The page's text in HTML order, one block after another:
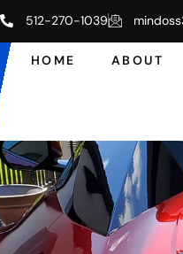
512-270-1039
HOME ABOUT